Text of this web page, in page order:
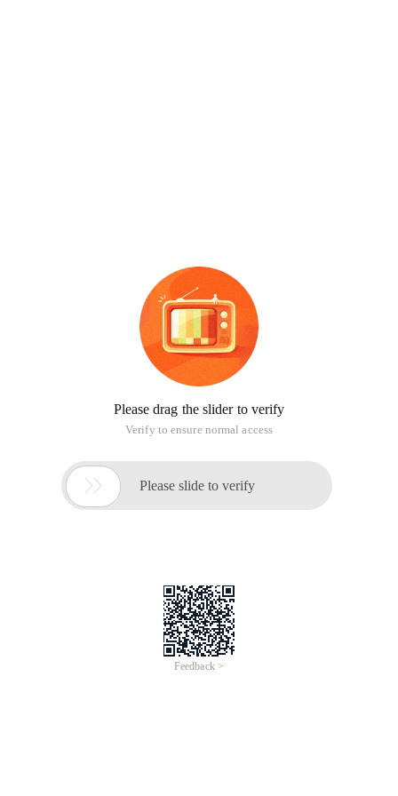
Please drag the slider to verify
Verify to ensure normal access
 Please slide to verify
Feedback >